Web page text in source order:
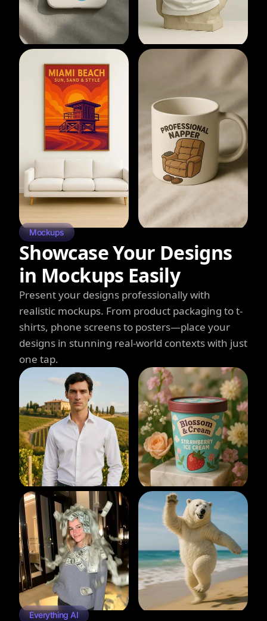
Mockups
Showcase Your Designs
in Mockups Easily
Present your designs professionally with
realistic mockups. From product packaging to t-
shirts, phone screens to posters—place your
designs in stunning real-world contexts with just
one tap.
Everything AI